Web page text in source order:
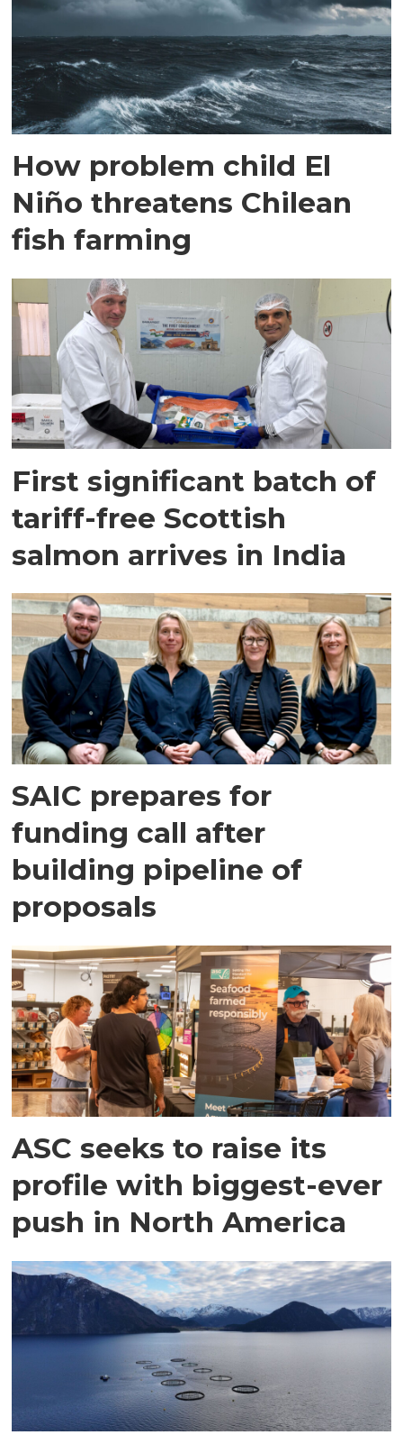
How problem child El
Niño threatens Chilean
fish farming
First significant batch of
tariff-free Scottish
salmon arrives in India
SAIC prepares for
funding call after
building pipeline of
proposals
ASC seeks to raise its
profile with biggest-ever
push in North America